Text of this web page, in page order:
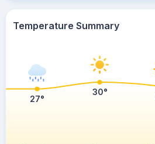
Temperature Summary
27°
30°